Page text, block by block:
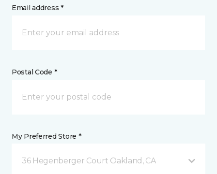
Email address *
Postal Code *
My Preferred Store *
36 Hegenberger Court Oakland, CA